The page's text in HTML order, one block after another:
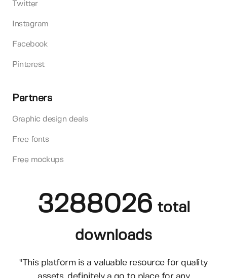
Twitter
Instagram
Facebook
Pinterest
Partners
Graphic design deals
Free fonts
Free mockups
3288026 total
downloads
"This platform is a valuable resource for quality